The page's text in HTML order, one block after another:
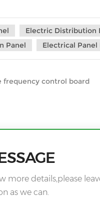
Electric Distribution
Panel Electrical
frequency control board
details,please
as we can.